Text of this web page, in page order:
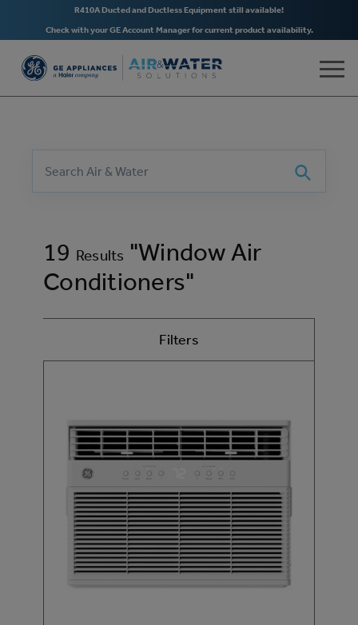
Skip to main content
R410A Ducted and Ductless Equipment still available!
Check with your GE Account Manager for current product availability.
Search
19 Results "Window Air
Conditioners"
Filters